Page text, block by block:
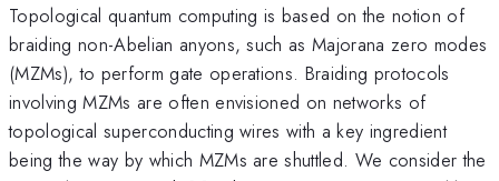
Topological quantum computing is based on the notion of
braiding non-Abelian anyons, such as Majorana zero modes
(MZMs), to perform gate operations. Braiding protocols
involving MZMs are often envisioned on networks of
topological superconducting wires with a key ingredient
being the way by which MZMs are shuttled. We consider the